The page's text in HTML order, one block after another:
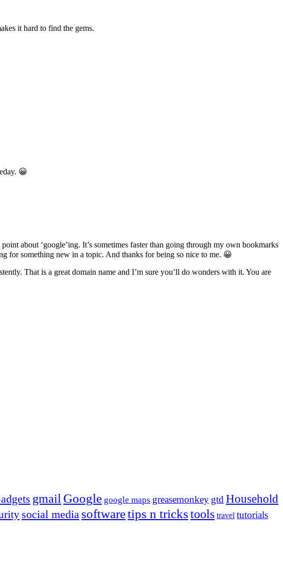
it hard to find the gems.
😀
about ‘google’ing. It’s sometimes faster than going through my own bookmarks
for something new in a topic. And thanks for being so nice to me. 😀
That is a great domain name and I’m sure you’ll do wonders with it. You are
gmail Google google maps greasemonkey gtd Household
social media softwaretips n trickstools travel tutorials